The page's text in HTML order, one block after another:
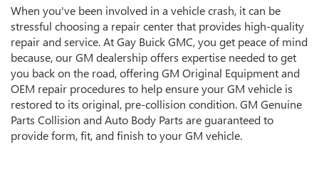
When you've been involved in a vehicle crash, it can be
stressful choosing a repair center that provides high-quality
repair and service. At Gay Buick GMC, you get peace of mind
because, our GM dealership offers expertise needed to get
you back on the road, offering GM Original Equipment and
OEM repair procedures to help ensure your GM vehicle is
restored to its original, pre-collision condition. GM Genuine
Parts Collision and Auto Body Parts are guaranteed to
provide form, fit, and finish to your GM vehicle.